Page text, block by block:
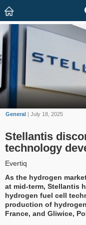
General | July 18, 2025
Stellantis
technology
Evertiq
As the hydrogen
at mid-term, Stellantis
hydrogen fuel cell
production of
France, and Gliwice,